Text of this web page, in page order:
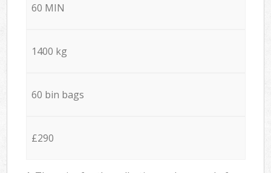
60 MIN
1400 kg
60 bin bags
£290